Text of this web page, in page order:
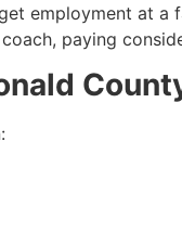
employment at a
paying